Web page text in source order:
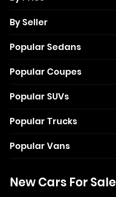
By Seller
Popular Sedans
Popular Coupes
Popular SUVs
Popular Trucks
Popular Vans
New Cars For Sale